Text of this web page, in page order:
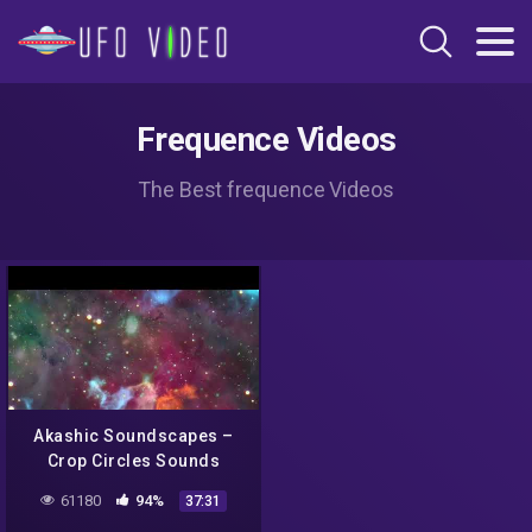
Frequence Videos
The Best frequence Videos
Akashic Soundscapes –
Crop Circles Sounds
breath (Iceman Inspired) –
61180 94% 37:31